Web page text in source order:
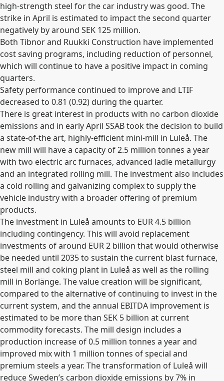
high-strength steel for the car industry was good. The
strike in April is estimated to impact the second quarter
negatively by around SEK 125 million.
Both Tibnor and Ruukki Construction have implemented
cost saving programs, including reduction of personnel,
which will continue to have a positive impact in coming
quarters.
Safety performance continued to improve and LTIF
decreased to 0.81 (0.92) during the quarter.
There is great interest in products with no carbon dioxide
emissions and in early April SSAB took the decision to build
a state-of-the art, highly-efficient mini-mill in Luleå. The
new mill will have a capacity of 2.5 million tonnes a year
with two electric arc furnaces, advanced ladle metallurgy
and an integrated rolling mill. The investment also includes
a cold rolling and galvanizing complex to supply the
vehicle industry with a broader offering of premium
products.
The investment in Luleå amounts to EUR 4.5 billion
including contingency. This will avoid replacement
investments of around EUR 2 billion that would otherwise
be needed until 2035 to sustain the current blast furnace,
steel mill and coking plant in Luleå as well as the rolling
mill in Borlänge. The value creation will be significant,
compared to the alternative of continuing to invest in the
current system, and the annual EBITDA improvement is
estimated to be more than SEK 5 billion at current
commodity forecasts. The mill design includes a
production increase of 0.5 million tonnes a year and
improved mix with 1 million tonnes of special and
premium steels a year. The transformation of Luleå will
reduce Sweden’s carbon dioxide emissions by 7% in